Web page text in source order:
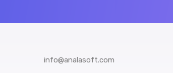
info@analasoft.com